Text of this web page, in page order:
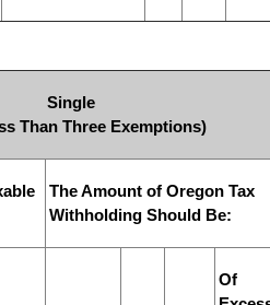
Single
Than Three Exemptions)
The Amount of Oregon Tax
Withholding Should Be:
Of